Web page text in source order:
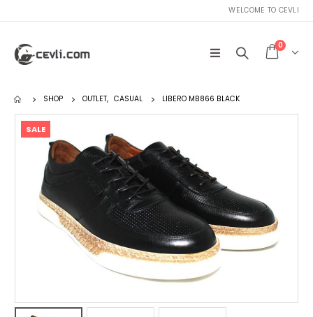
WELCOME TO CEVLI
0
SHOP OUTLET, CASUAL LIBERO MB866 BLACK
SALE